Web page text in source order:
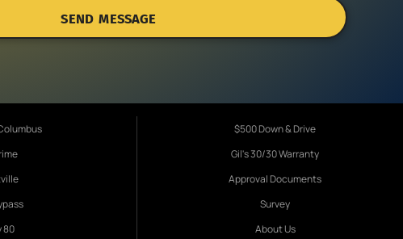
SEND MESSAGE
80
$500 Down & Drive
Gil's 30/30 Warranty
Approval Documents
Survey
About Us